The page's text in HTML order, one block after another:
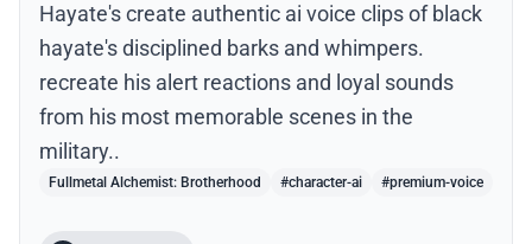
Hayate's create authentic ai voice clips of black
hayate's disciplined barks and whimpers.
recreate his alert reactions and loyal sounds
from his most memorable scenes in the
military..
Fullmetal Alchemist: Brotherhood #character-ai #premium-voice